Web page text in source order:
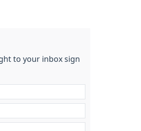
to your inbox sign